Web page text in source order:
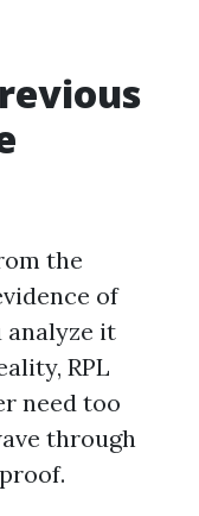
the
of
analyze it
RPL
need too
through